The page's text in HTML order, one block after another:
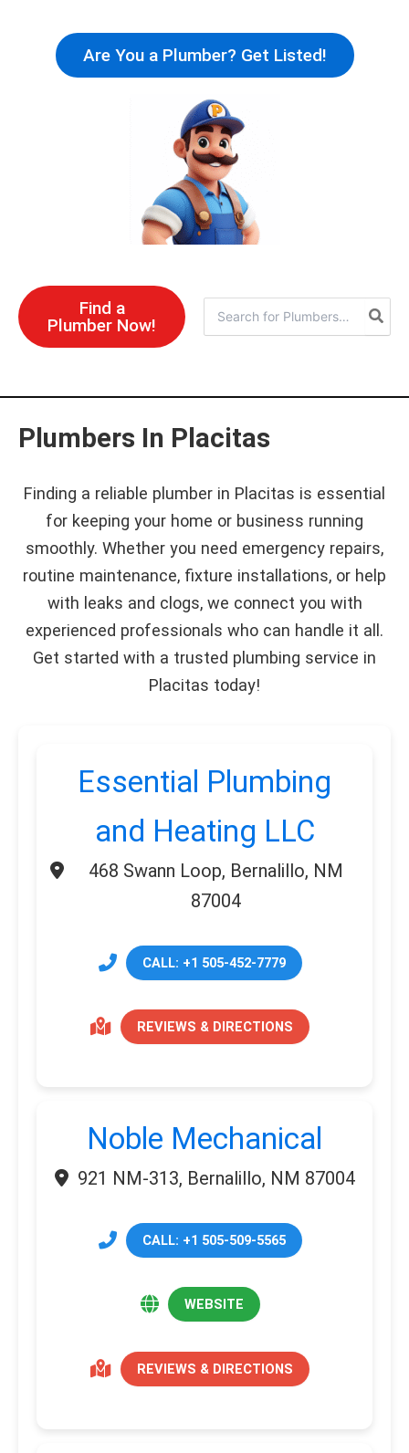
content
Are You a Plumber? Get Listed!
Find a
Plumber Now!
for:
Plumbers In Placitas
Finding a reliable plumber in Placitas is essential
for keeping your home or business running
smoothly. Whether you need emergency repairs,
routine maintenance, fixture installations, or help
with leaks and clogs, we connect you with
experienced professionals who can handle it all.
Get started with a trusted plumbing service in
Placitas today!
Essential Plumbing
and Heating LLC
468 Swann Loop, Bernalillo, NM
87004
CALL: +1 505-452-7779
REVIEWS & DIRECTIONS
Noble Mechanical
921 NM-313, Bernalillo, NM 87004
CALL: +1 505-509-5565
WEBSITE
REVIEWS & DIRECTIONS